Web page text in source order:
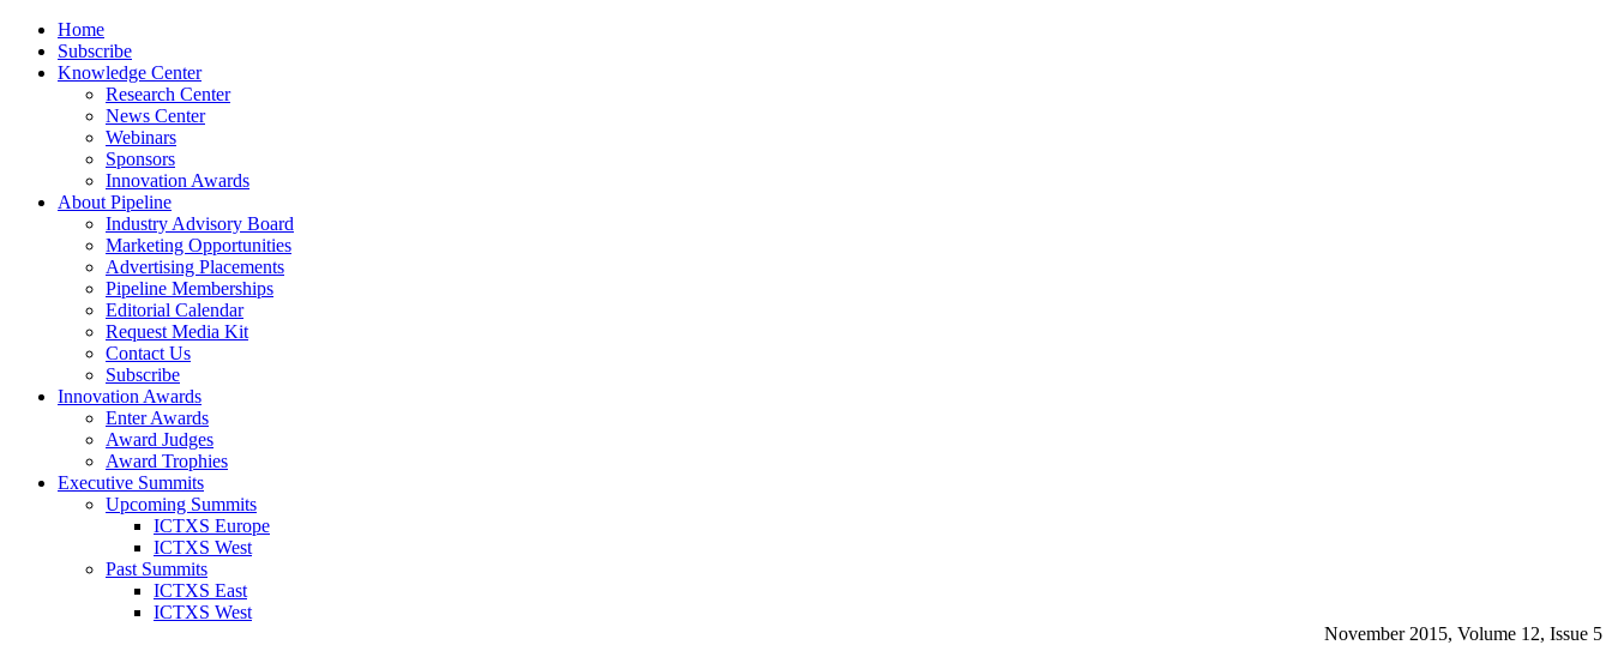
Home
Subscribe
Knowledge Center
Research Center
News Center
Webinars
Sponsors
Innovation Awards
About Pipeline
Industry Advisory Board
Marketing Opportunities
Advertising Placements
Pipeline Memberships
Editorial Calendar
Request Media Kit
Contact Us
Subscribe
Innovation Awards
Enter Awards
Award Judges
Award Trophies
Executive Summits
Upcoming Summits
ICTXS Europe
ICTXS West
Past Summits
ICTXS East
ICTXS West
November 2015, Volume 12, Issue 5